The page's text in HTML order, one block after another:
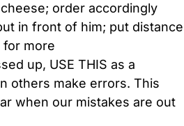
order accordingly
in front of him; put distance
for more
up, USE THIS as a
others make errors. This
when our mistakes are out